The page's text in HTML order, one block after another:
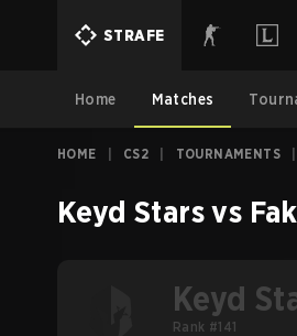
STRAFE
Home Matches
HOME CS2 TOURNAMENTS
Keyd Starsvs
Keyd
Rank #141